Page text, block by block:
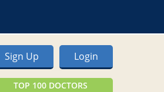
Login
Sign Up
TOP 100 DOCTORS